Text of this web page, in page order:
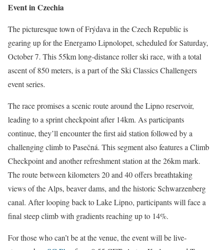
Event in Czechia
The picturesque town of Frýdava in the Czech Republic is
gearing up for the Energamo Lipnolopet, scheduled for Saturday,
October 7. This 55km long-distance roller ski race, with a total
ascent of 850 meters, is a part of the Ski Classics Challengers
event series.
The race promises a scenic route around the Lipno reservoir,
leading to a sprint checkpoint after 14km. As participants
continue, they’ll encounter the first aid station followed by a
challenging climb to Pasečná. This segment also features a Climb
Checkpoint and another refreshment station at the 26km mark.
The route between kilometers 20 and 40 offers breathtaking
views of the Alps, beaver dams, and the historic Schwarzenberg
canal. After looping back to Lake Lipno, participants will face a
final steep climb with gradients reaching up to 14%.
For those who can’t be at the venue, the event will be live-